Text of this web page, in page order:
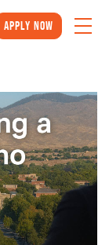
Apply Now